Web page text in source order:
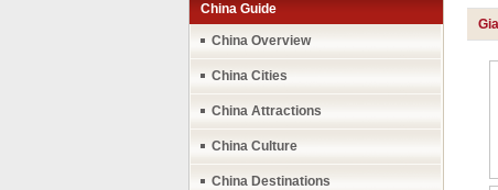
China Guide
China Overview
China Cities
China Attractions
China Culture
China Destinations